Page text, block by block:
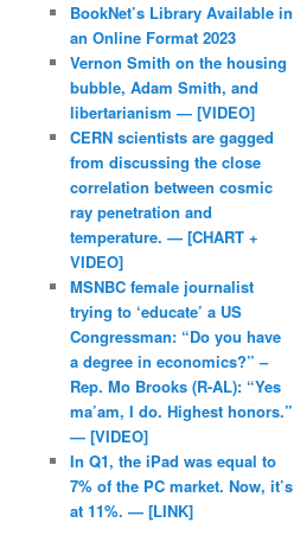
BookNet’s Library Available in
an Online Format 2023
Vernon Smith on the housing
bubble, Adam Smith, and
libertarianism — [VIDEO]
CERN scientists are gagged
from discussing the close
correlation between cosmic
ray penetration and
temperature. — [CHART +
VIDEO]
MSNBC female journalist
trying to ‘educate’ a US
Congressman: “Do you have
a degree in economics?” –
Rep. Mo Brooks (R-AL): “Yes
ma’am, I do. Highest honors.”
— [VIDEO]
In Q1, the iPad was equal to
7% of the PC market. Now, it’s
at 11%. — [LINK]